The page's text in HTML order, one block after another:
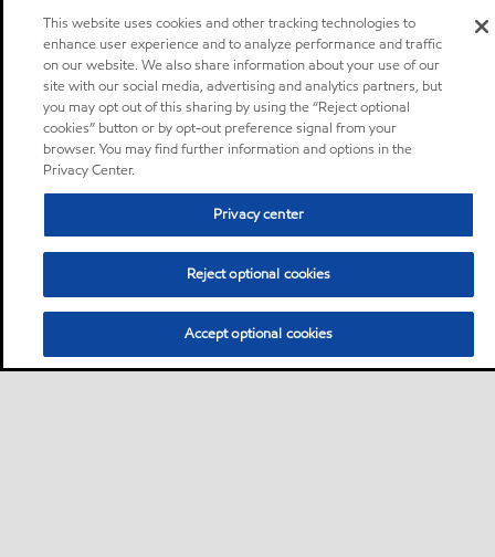
This website uses cookies and other tracking technologies to
enhance user experience and to analyze performance and traffic
on our website. We also share information about your use of our
site with our social media, advertising and analytics partners, but
you may opt out of this sharing by using the “Reject optional
cookies” button or by opt-out preference signal from your
browser. You may find further information and options in the
Privacy Center.
Privacy center
Reject optional cookies
Accept optional cookies